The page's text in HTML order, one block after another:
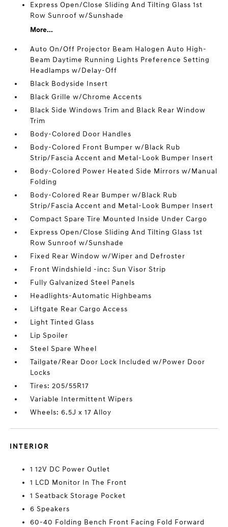
Express Open/Close Sliding And Tilting Glass 1st
Row Sunroof w/Sunshade
More...
Auto On/Off Projector Beam Halogen Auto High-
Beam Daytime Running Lights Preference Setting
Headlamps w/Delay-Off
Black Bodyside Insert
Black Grille w/Chrome Accents
Black Side Windows Trim and Black Rear Window
Trim
Body-Colored Door Handles
Body-Colored Front Bumper w/Black Rub
Strip/Fascia Accent and Metal-Look Bumper Insert
Body-Colored Power Heated Side Mirrors w/Manual
Folding
Body-Colored Rear Bumper w/Black Rub
Strip/Fascia Accent and Metal-Look Bumper Insert
Compact Spare Tire Mounted Inside Under Cargo
Express Open/Close Sliding And Tilting Glass 1st
Row Sunroof w/Sunshade
Fixed Rear Window w/Wiper and Defroster
Front Windshield -inc: Sun Visor Strip
Fully Galvanized Steel Panels
Headlights-Automatic Highbeams
Liftgate Rear Cargo Access
Light Tinted Glass
Lip Spoiler
Steel Spare Wheel
Tailgate/Rear Door Lock Included w/Power Door
Locks
Tires: 205/55R17
Variable Intermittent Wipers
Wheels: 6.5J x 17 Alloy
INTERIOR
1 12V DC Power Outlet
1 LCD Monitor In The Front
1 Seatback Storage Pocket
6 Speakers
60-40 Folding Bench Front Facing Fold Forward